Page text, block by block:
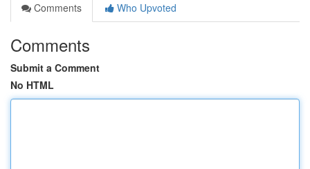
Comments
Who Upvoted
Comments
Submit a Comment
No HTML